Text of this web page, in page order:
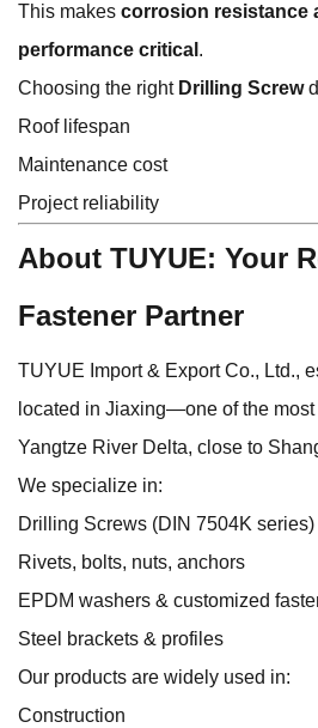
This makes corrosion resistance
performance critical .
Choosing the right Drilling Screw
Roof lifespan
Maintenance cost
Project reliability
About TUYUE: Your
Fastener Partner
TUYUE Import & Export Co., Ltd.,
located in Jiaxing—one of the
Yangtze River Delta, close to
We specialize in:
Drilling Screws (DIN 7504K series)
Rivets, bolts, nuts, anchors
EPDM washers & customized
Steel brackets & profiles
Our products are widely used in:
Construction